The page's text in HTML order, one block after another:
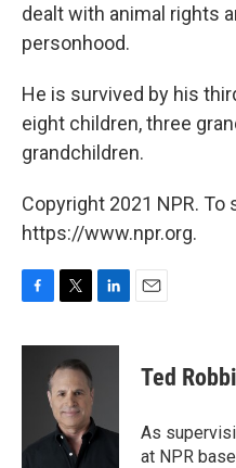
dealt with animal rights
personhood.
He is survived by his
eight children, three
grandchildren.
Copyright 2021 NPR. To
https://www.npr.org.
F
c
k
T
i
t
t
e
r
L
n
I
E
Ted
As
at NPR